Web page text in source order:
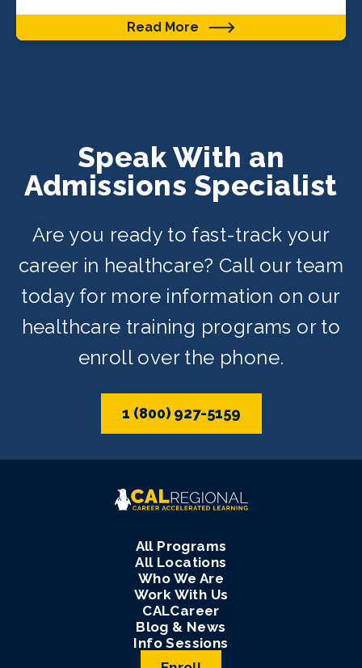
Read More
Speak With an
Admissions Specialist
Are you ready to fast-track your
career in healthcare? Call our team
today for more information on our
healthcare training programs or to
enroll over the phone.
1 (800) 927-5159
All Programs
All Locations
Who We Are
Work With Us
CALCareer
Blog & News
Info Sessions